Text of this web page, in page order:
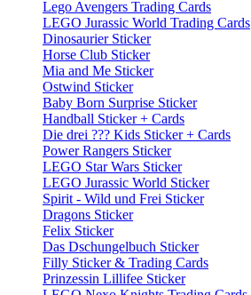
Lego Avengers Trading Cards
LEGO Jurassic World Trading Cards
Dinosaurier Sticker
Horse Club Sticker
Mia and Me Sticker
Ostwind Sticker
Baby Born Surprise Sticker
Handball Sticker + Cards
Die drei ??? Kids Sticker + Cards
Power Rangers Sticker
LEGO Star Wars Sticker
LEGO Jurassic World Sticker
Spirit - Wild und Frei Sticker
Dragons Sticker
Felix Sticker
Das Dschungelbuch Sticker
Filly Sticker & Trading Cards
Prinzessin Lillifee Sticker